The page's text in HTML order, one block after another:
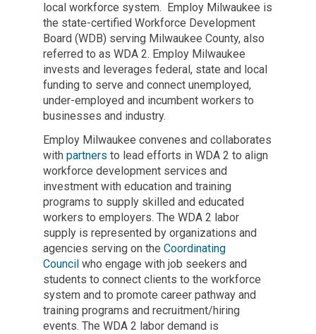
local workforce system. Employ Milwaukee is
the state-certified Workforce Development
Board (WDB) serving Milwaukee County, also
referred to as WDA 2. Employ Milwaukee
invests and leverages federal, state and local
funding to serve and connect unemployed,
under-employed and incumbent workers to
businesses and industry.
Employ Milwaukee convenes and collaborates
with partners to lead efforts in WDA 2 to align
workforce development services and
investment with education and training
programs to supply skilled and educated
workers to employers. The WDA 2 labor
supply is represented by organizations and
agencies serving on the Coordinating
Council who engage with job seekers and
students to connect clients to the workforce
system and to promote career pathway and
training programs and recruitment/hiring
events. The WDA 2 labor demand is